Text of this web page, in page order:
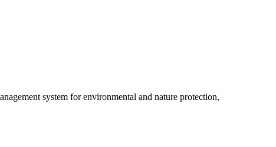
system for environmental and nature protection,